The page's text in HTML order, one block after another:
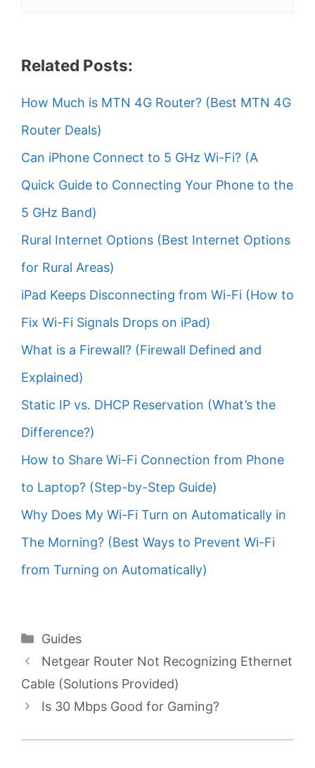
Related Posts:
How Much is MTN 4G Router? (Best MTN 4G
Router Deals)
Can iPhone Connect to 5 GHz Wi-Fi? (A
Quick Guide to Connecting Your Phone to the
5 GHz Band)
Rural Internet Options (Best Internet Options
for Rural Areas)
iPad Keeps Disconnecting from Wi-Fi (How to
Fix Wi-Fi Signals Drops on iPad)
What is a Firewall? (Firewall Defined and
Explained)
Static IP vs. DHCP Reservation (What’s the
Difference?)
How to Share Wi-Fi Connection from Phone
to Laptop? (Step-by-Step Guide)
Why Does My Wi-Fi Turn on Automatically in
The Morning? (Best Ways to Prevent Wi-Fi
from Turning on Automatically)
Categories
Guides
Netgear Router Not Recognizing Ethernet
Cable (Solutions Provided)
Is 30 Mbps Good for Gaming?